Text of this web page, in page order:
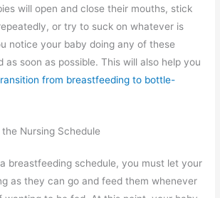
will open and close their mouths, stick
or try to suck on whatever is
notice your baby doing any of these
soon as possible. This will also help you
from breastfeeding to bottle-
Nursing Schedule
breastfeeding schedule, you must let your
as they can go and feed them whenever